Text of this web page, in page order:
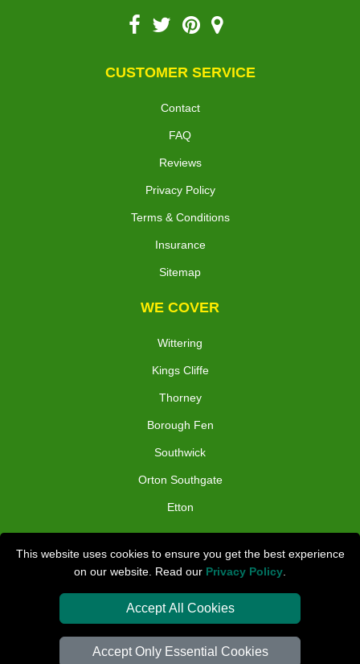
This website uses cookies to ensure you get the best experience
on our website. Read our Privacy Policy
Accept All Cookies
Accept Only Essential Cookies
CUSTOMER SERVICE
Contact
FAQ
Reviews
Privacy Policy
Terms & Conditions
Insurance
Sitemap
WE COVER
Wittering
Kings Cliffe
Thorney
Borough Fen
Southwick
Orton Southgate
Etton
Check Availability
Van Size Calclulator
Order Status